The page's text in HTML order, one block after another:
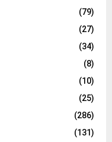
(79)
(27)
(34)
(8)
(10)
(25)
(286)
(131)